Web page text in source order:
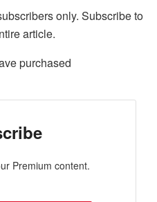
only. Subscribe to
article.
purchased
Premium content.